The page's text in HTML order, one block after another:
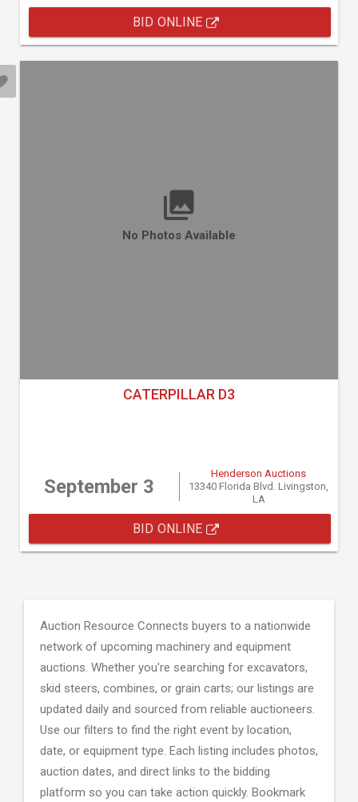
BID ONLINE
No Photos Available
CATERPILLAR D3
September 3
Henderson Auctions
13340 Florida Blvd. Livingston,
LA
BID ONLINE
Auction Resource Connects buyers to a nationwide
network of upcoming machinery and equipment
auctions. Whether you're searching for excavators,
skid steers, combines, or grain carts; our listings are
updated daily and sourced from reliable auctioneers.
Use our filters to find the right event by location,
date, or equipment type. Each listing includes photos,
auction dates, and direct links to the bidding
platform so you can take action quickly. Bookmark